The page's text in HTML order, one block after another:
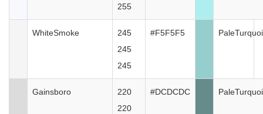
255
WhiteSmoke
245
245
245
#F5F5F5
Gainsboro
220
220
#DCDCDC